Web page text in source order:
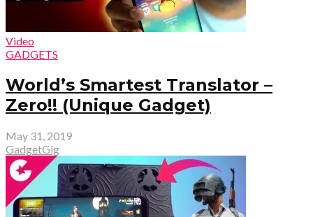
Video
GADGETS
World’s Smartest Translator –
Zero!! (Unique Gadget)
May 31, 2019
GadgetGig